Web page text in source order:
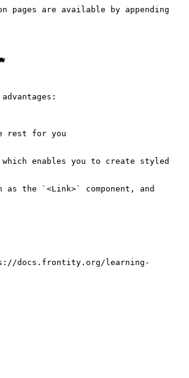
are available by appending
rest for you
enables you to create styled
the `<Link>` component, and
docs.frontity.org/learning-